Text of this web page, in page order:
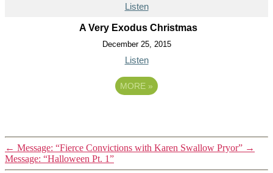
Listen
A Very Exodus Christmas
December 25, 2015
Listen
MORE »
← Message: “Fierce Convictions with Karen Swallow Pryor” →
Message: “Halloween Pt. 1”